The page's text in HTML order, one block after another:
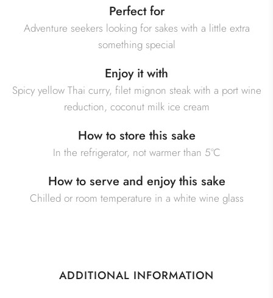
Perfect for
Adventure seekers looking for sakes with a little extra
something special
Enjoy it with
Spicy yellow Thai curry, filet mignon steak with a port wine
reduction, coconut milk ice cream
How to store this sake
In the refrigerator, not warmer than 5°C
How to serve and enjoy this sake
Chilled or room temperature in a white wine glass
ADDITIONAL INFORMATION